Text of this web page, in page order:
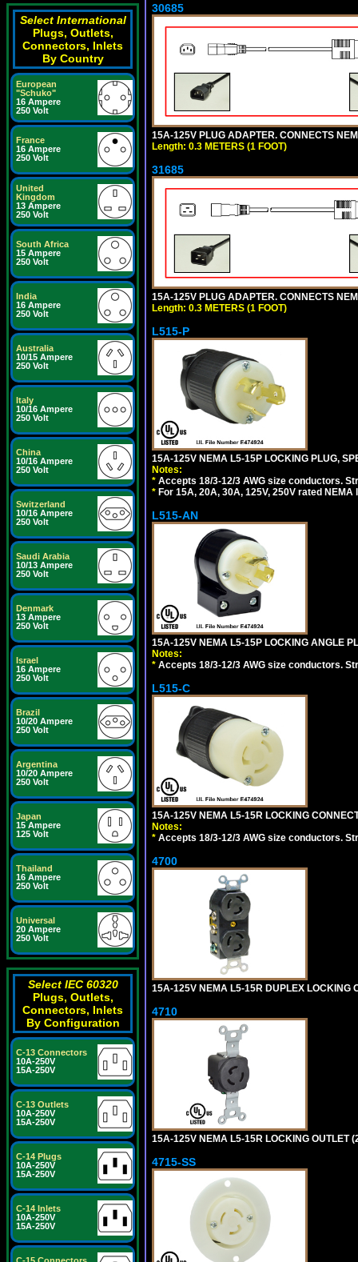
Select International
Plugs, Outlets,
Connectors, Inlets
By Country
European
"Schuko"
16 Ampere
250 Volt
France
16 Ampere
250 Volt
United
Kingdom
13 Ampere
250 Volt
South Africa
15 Ampere
250 Volt
India
16 Ampere
250 Volt
Australia
10/15 Ampere
250 Volt
Italy
10/16 Ampere
250 Volt
China
10/16 Ampere
250 Volt
Switzerland
10/16 Ampere
250 Volt
Saudi Arabia
10/13 Ampere
250 Volt
Denmark
13 Ampere
250 Volt
Israel
16 Ampere
250 Volt
Brazil
10/20 Ampere
250 Volt
Argentina
10/20 Ampere
250 Volt
Japan
15 Ampere
125 Volt
Thailand
16 Ampere
250 Volt
Universal
20 Ampere
250 Volt
Select IEC 60320
Plugs, Outlets,
Connectors, Inlets
By Configuration
C-13 Connectors
10A-250V
15A-250V
C-13 Outlets
10A-250V
15A-250V
C-14 Plugs
10A-250V
15A-250V
C-14 Inlets
10A-250V
15A-250V
30685
15A-125V PLUG ADAPTER. CONNECTS
Length: 0.3 METERS (1 FOOT)
31685
15A-125V PLUG ADAPTER. CONNECTS
Length: 0.3 METERS (1 FOOT)
L515-P
15A-125V NEMA L5-15P LOCKING PLUG,
Notes:
* Accepts 18/3-12/3 AWG size conductors.
* For 15A, 20A, 30A, 125V, 250V rated
L515-AN
15A-125V NEMA L5-15P LOCKING ANGLE
Notes:
* Accepts 18/3-12/3 AWG size conductors.
L515-C
15A-125V NEMA L5-15R LOCKING
Notes:
* Accepts 18/3-12/3 AWG size conductors.
4700
15A-125V NEMA L5-15R DUPLEX LOCKING
4710
15A-125V NEMA L5-15R LOCKING OUTLET
4715-SS